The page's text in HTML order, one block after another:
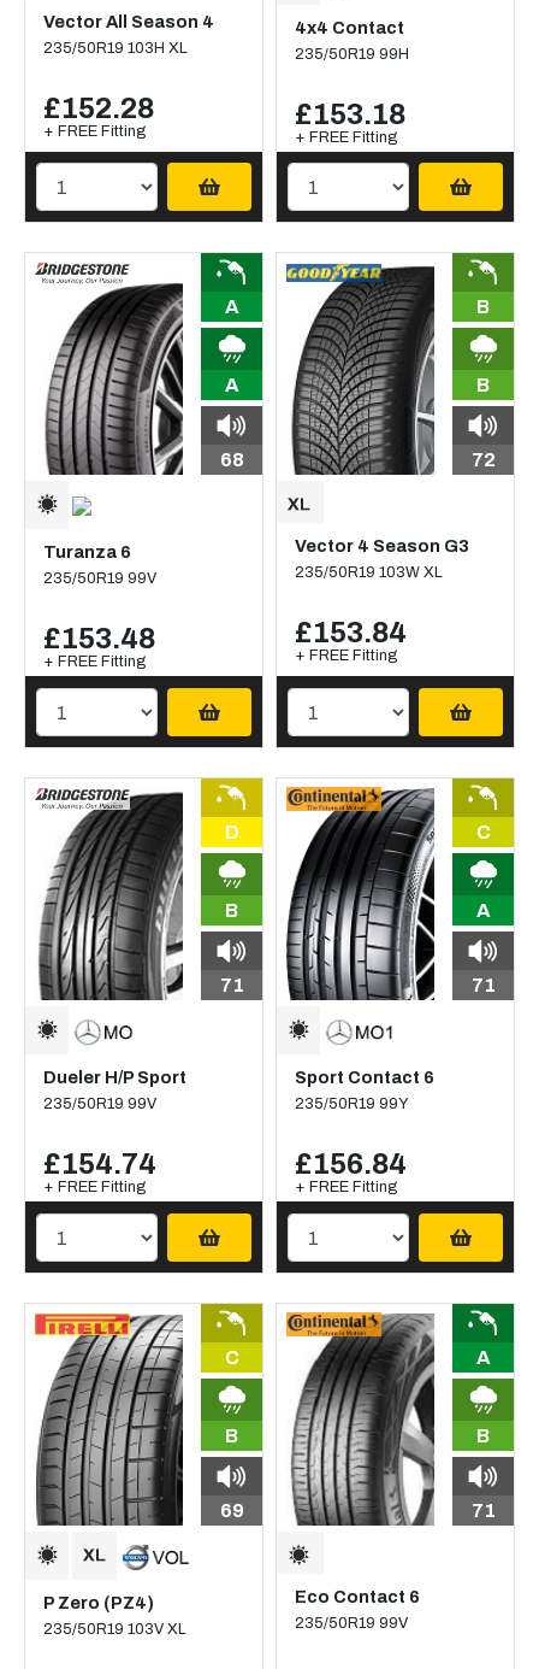
Vector All Season 4
235/50R19 103H XL
£152.28
+ FREE Fitting
4x4 Contact
235/50R19 99H
£153.18
+ FREE Fitting
A
A
68
Turanza 6
235/50R19 99V
£153.48
+ FREE Fitting
B
B
72
Vector 4 Season G3
235/50R19 103W XL
£153.84
+ FREE Fitting
D
B
71
Dueler H/P Sport
235/50R19 99V
£154.74
+ FREE Fitting
C
A
71
Sport Contact 6
235/50R19 99Y
£156.84
+ FREE Fitting
C
B
69
P Zero (PZ4)
235/50R19 103V XL
A
B
71
Eco Contact 6
235/50R19 99V